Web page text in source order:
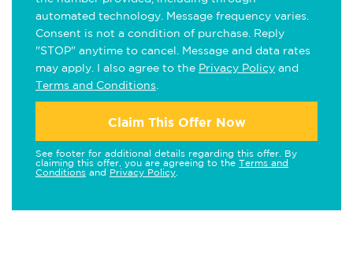
automated technology. Message frequency varies.
Consent is not a condition of purchase. Reply
"STOP" anytime to cancel. Message and data rates
may apply. I also agree to the Privacy Policy and
Terms and Conditions
Claim This Offer Now
See footer for additional details regarding this offer. By
claiming this offer, you are agreeing to the Terms and
Conditions and Privacy Policy